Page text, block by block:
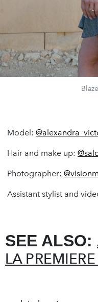
Model:
Hair and make up:
Photographer:
Assistant stylist and
SEE ALSO:
LA